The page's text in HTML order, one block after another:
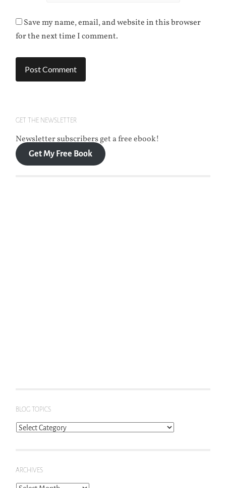
Save my name, email, and website in this browser
for the next time I comment.
GET THE NEWSLETTER
Newsletter subscribers get a free ebook!
Get My Free Book
BLOG TOPICS
Blog
ARCHIVES